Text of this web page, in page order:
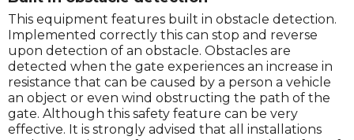
This equipment features built in obstacle detection.
Implemented correctly this can stop and reverse
upon detection of an obstacle. Obstacles are
detected when the gate experiences an increase in
resistance that can be caused by a person a vehicle
an object or even wind obstructing the path of the
gate. Although this safety feature can be very
effective. It is strongly advised that all installations